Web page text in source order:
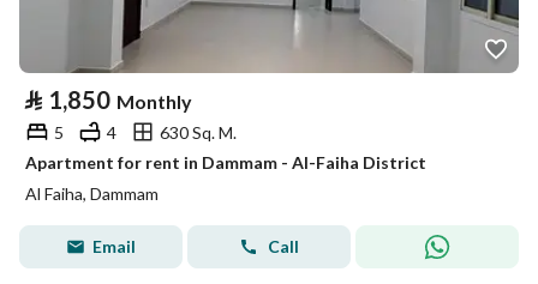
⃁ 1,850 Monthly
5 4
630 Sq. M.
Apartment for rent in Dammam - Al-Faiha District
Al Faiha, Dammam
Email Call